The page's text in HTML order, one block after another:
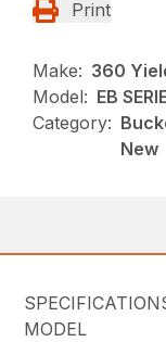
Print
Make: 360
Model: EB
Category:
New
MODEL